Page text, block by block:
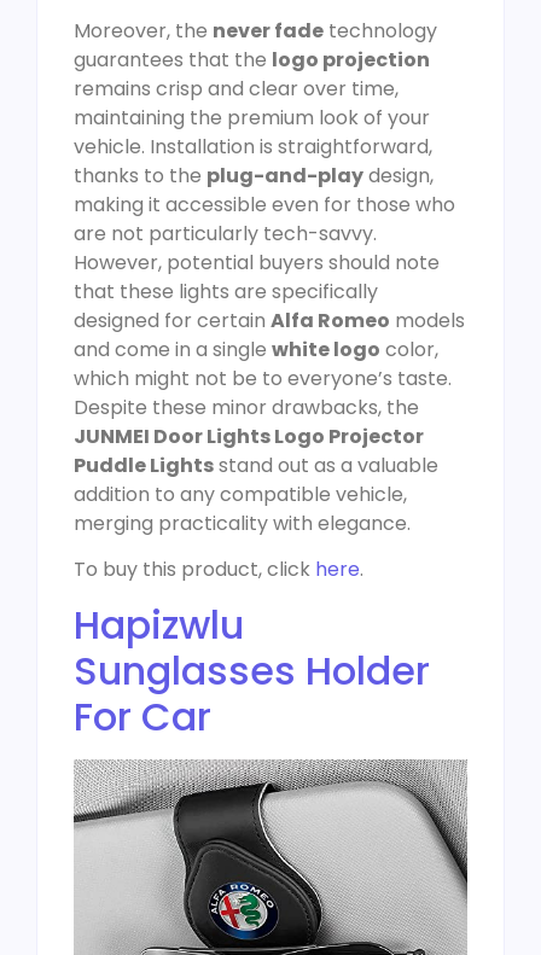
Moreover, the never fade technology
guarantees that the logo projection
remains crisp and clear over time,
maintaining the premium look of your
vehicle. Installation is straightforward,
thanks to the plug-and-playdesign,
making it accessible even for those who
are not particularly tech-savvy.
However, potential buyers should note
that these lights are specifically
designed for certain Alfa Romeo models
and come in a single white logo color,
which might not be to everyone’s taste.
Despite these minor drawbacks, the
JUNMEI Door Lights Logo Projector
Puddle Lightsstand out as a valuable
addition to any compatible vehicle,
merging practicality with elegance.
To buy this product, click here.
Hapizwlu
Sunglasses Holder
For Car